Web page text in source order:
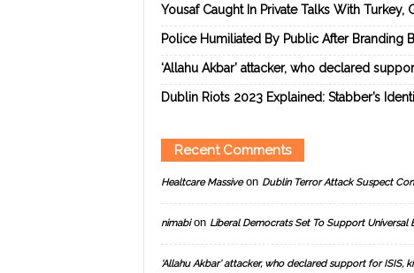
Yousaf Caught In Private Talks With Turkey,
Police Humiliated By Public After Branding
‘Allahu Akbar’ attacker, who declared
Dublin Riots 2023 Explained: Stabber’s
Recent Comments
Healtcare Massiveon Dublin Terror Attack Suspect
nimabion Liberal Democrats Set To Support Universal
‘Allahu Akbar’ attacker, who declared support for ISIS,